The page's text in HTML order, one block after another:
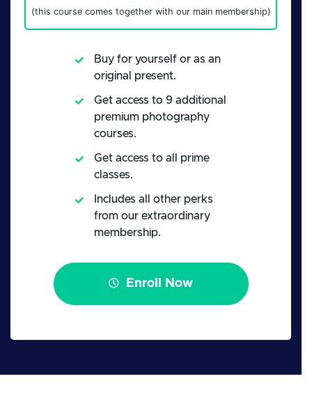
(this course comes together with our main membership)
Buy for yourself or as an
original present.
Get access to 9 additional
premium photography
courses.
Get access to all prime
classes.
Includes all other perks
from our extraordinary
membership.
Enroll Now